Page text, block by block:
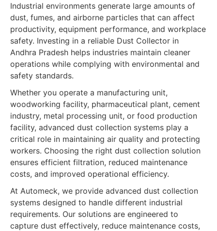
Industrial environments generate large amounts of
dust, fumes, and airborne particles that can affect
productivity, equipment performance, and workplace
safety. Investing in a reliable Dust Collector in
Andhra Pradesh helps industries maintain cleaner
operations while complying with environmental and
safety standards.
Whether you operate a manufacturing unit,
woodworking facility, pharmaceutical plant, cement
industry, metal processing unit, or food production
facility, advanced dust collection systems play a
critical role in maintaining air quality and protecting
workers. Choosing the right dust collection solution
ensures efficient filtration, reduced maintenance
costs, and improved operational efficiency.
At Automeck, we provide advanced dust collection
systems designed to handle different industrial
requirements. Our solutions are engineered to
capture dust effectively, reduce maintenance costs,